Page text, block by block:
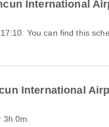
International
International
0m.